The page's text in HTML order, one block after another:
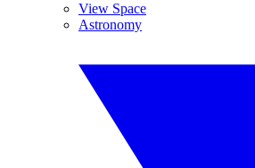
View Space
Astronomy